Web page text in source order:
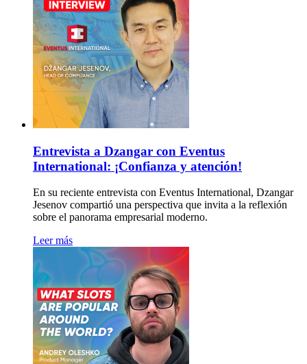
Entrevista a Dzangar con Eventus
International: ¡Confianza y atención!
En su reciente entrevista con Eventus International, Dzangar
Jesenov compartió una perspectiva que invita a la reflexión
sobre el panorama empresarial moderno.
Leer más